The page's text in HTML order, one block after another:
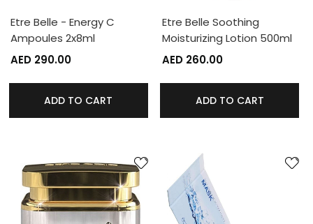
Etre Belle - Energy C
Ampoules 2x8ml
AED 290.00
ADD TO CART
Etre Belle Soothing
Moisturizing Lotion 500ml
AED 260.00
ADD TO CART